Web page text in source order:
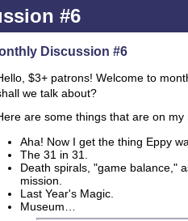
#6
Discussion #6
$3+ patrons! Welcome to
we talk about?
are some things that are on
Aha! Now I get the thing Eppy
The 31 in 31.
Death spirals, "game balance,"
mission.
Last Year's Magic.
Museum…